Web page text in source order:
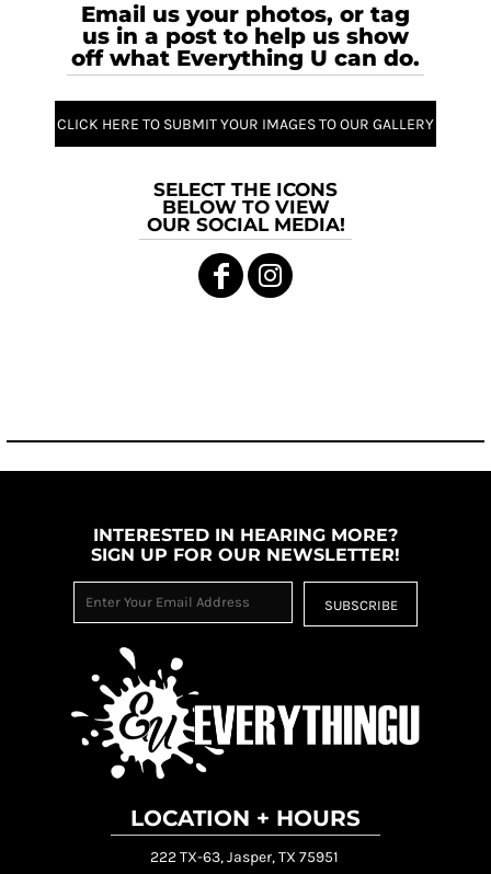
Email us your photos, or tag
us in a post to help us show
off what Everything U can do.
CLICK HERE TO SUBMIT YOUR IMAGES TO OUR GALLERY
SELECT THE ICONS
BELOW TO VIEW
OUR SOCIAL MEDIA!
INTERESTED IN HEARING MORE?
SIGN UP FOR OUR NEWSLETTER!
SUBSCRIBE
LOCATION + HOURS
222 TX-63, Jasper, TX 75951